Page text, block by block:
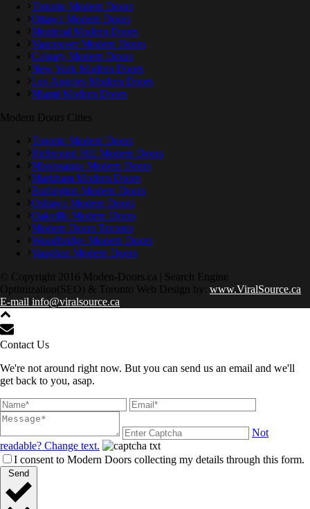
Toronto Modern Doors
Ottawa Modern Doors
Montreal Modern Doors
Vancouver Modern Doors
Calgary Modern Doors
New York Modern Doors
Los Angeles Modern Doors
Miami Modern Doors
Modern Doors Cities
Toronto Modern Doors
Richmond Hill Modern Doors
Mississauga Modern Doors
Markham Modern Doors
Burlington Modern Doors
Oshawa Modern Doors
Oakville Modern Doors
Modern Doors Toronto
Woodbridge Modern Doors
Vaughan Modern Doors
© Copyright 2016 Moden-Doors.ca | Search Engine
Optimization(SEO) & Toronto Web Design by: www.ViralSource.ca
E-mail info@viralsource.ca
Contact Us
We're not around right now. But you can send us an email and we'll
get back to you, asap.
Not
readable? Change text.
I consent to Modern Doors collecting my details through this form.
Send